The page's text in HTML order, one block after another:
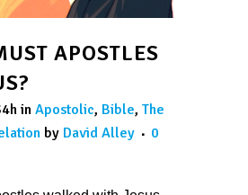
APOSTLES
in Apostolic, Bible, The
by David Alley
0